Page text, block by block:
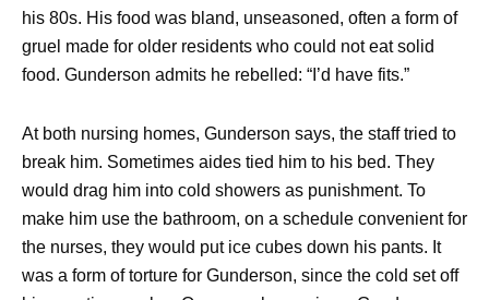
his 80s. His food was bland, unseasoned, often a form of
gruel made for older residents who could not eat solid
food. Gunderson admits he rebelled: “I’d have fits.”
At both nursing homes, Gunderson says, the staff tried to
break him. Sometimes aides tied him to his bed. They
would drag him into cold showers as punishment. To
make him use the bathroom, on a schedule convenient for
the nurses, they would put ice cubes down his pants. It
was a form of torture for Gunderson, since the cold set off